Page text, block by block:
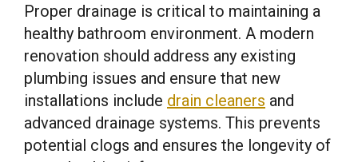
Proper drainage is critical to maintaining a
healthy bathroom environment. A modern
renovation should address any existing
plumbing issues and ensure that new
installations include drain cleaners and
advanced drainage systems. This prevents
potential clogs and ensures the longevity of